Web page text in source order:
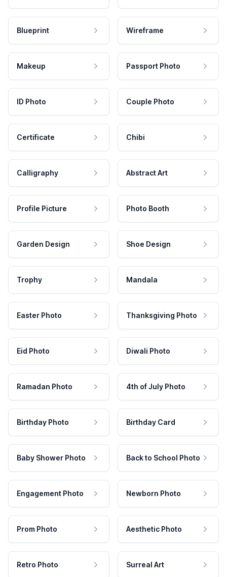
Blueprint Wireframe
Makeup Passport Photo
ID Photo Couple Photo
Certificate Chibi
Calligraphy Abstract Art
Profile Picture Photo Booth
Garden Design Shoe Design
Trophy Mandala
Easter Photo Thanksgiving Photo
Eid Photo Diwali Photo
Ramadan Photo 4th of July Photo
Birthday Photo Birthday Card
Baby Shower Photo Back to School Photo
Engagement Photo Newborn Photo
Prom Photo Aesthetic Photo
Retro Photo Surreal Art